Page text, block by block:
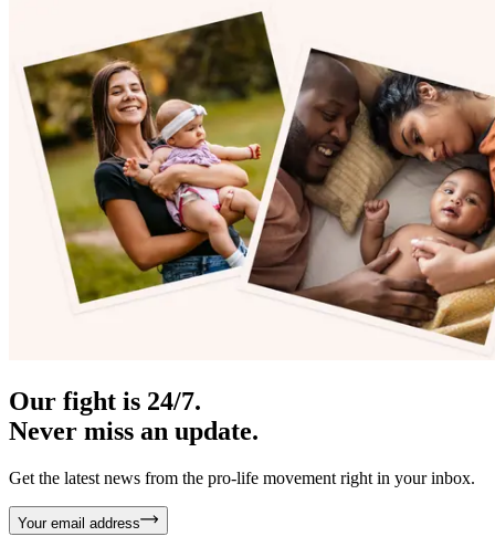
Our fight is 24/7.
Never miss an update.
Get the latest news from the pro-life movement right in your inbox.
Your email address